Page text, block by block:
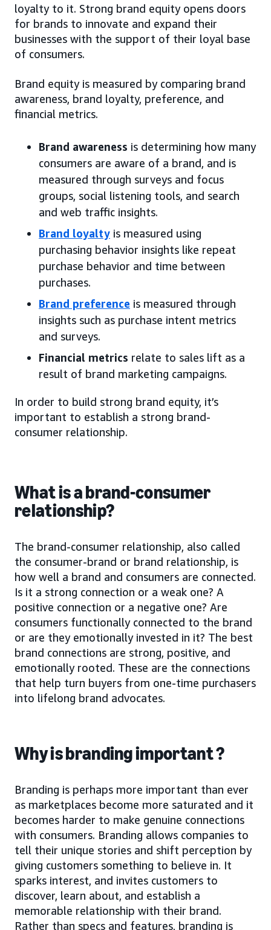
loyalty to it. Strong brand equity opens doors
for brands to innovate and expand their
businesses with the support of their loyal base
of consumers.
Brand equity is measured by comparing brand
awareness, brand loyalty, preference, and
financial metrics.
Brand awareness is determining how many
consumers are aware of a brand, and is
measured through surveys and focus
groups, social listening tools, and search
and web traffic insights.
Brand loyalty is measured using
purchasing behavior insights like repeat
purchase behavior and time between
purchases.
Brand preference is measured through
insights such as purchase intent metrics
and surveys.
Financial metrics relate to sales lift as a
result of brand marketing campaigns.
In order to build strong brand equity, it’s
important to establish a strong brand-
consumer relationship.
What is a brand-consumer
relationship?
The brand-consumer relationship, also called
the consumer-brand or brand relationship, is
how well a brand and consumers are connected.
Is it a strong connection or a weak one? A
positive connection or a negative one? Are
consumers functionally connected to the brand
or are they emotionally invested in it? The best
brand connections are strong, positive, and
emotionally rooted. These are the connections
that help turn buyers from one-time purchasers
into lifelong brand advocates.
Why is branding important ?
Branding is perhaps more important than ever
as marketplaces become more saturated and it
becomes harder to make genuine connections
with consumers. Branding allows companies to
tell their unique stories and shift perception by
giving customers something to believe in. It
sparks interest, and invites customers to
discover, learn about, and establish a
memorable relationship with their brand.
Rather than specs and features, branding is